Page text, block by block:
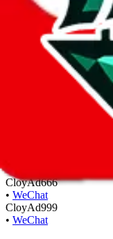
Inactive POS
Inactive contact details
validate the
Inactive Contact
Inactive contact details
validate the
CloyAd666
• WeChat
CloyAd999
• WeChat